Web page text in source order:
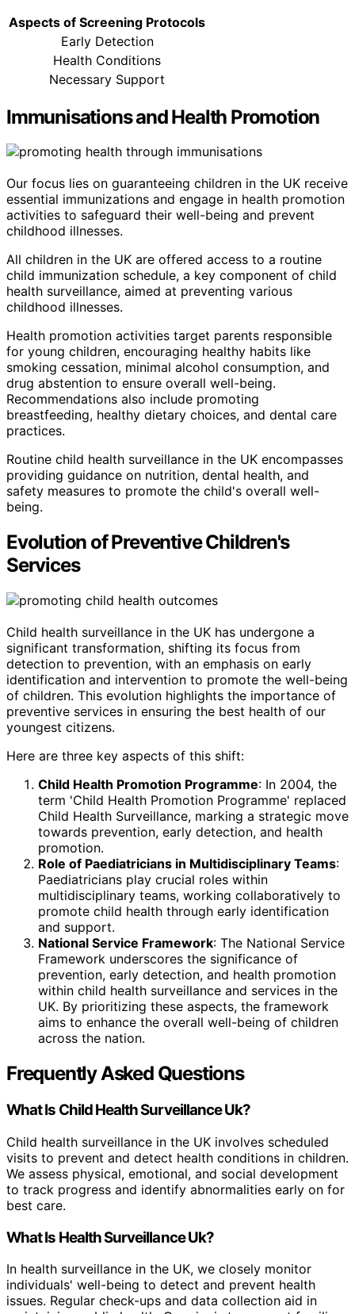
Aspects of Screening Protocols
Early Detection
Health Conditions
Necessary Support
Immunisations and Health Promotion
Our focus lies on guaranteeing children in the UK receive
essential immunizations and engage in health promotion
activities to safeguard their well-being and prevent
childhood illnesses.
All children in the UK are offered access to a routine
child immunization schedule, a key component of child
health surveillance, aimed at preventing various
childhood illnesses.
Health promotion activities target parents responsible
for young children, encouraging healthy habits like
smoking cessation, minimal alcohol consumption, and
drug abstention to ensure overall well-being.
Recommendations also include promoting
breastfeeding, healthy dietary choices, and dental care
practices.
Routine child health surveillance in the UK encompasses
providing guidance on nutrition, dental health, and
safety measures to promote the child's overall well-
being.
Evolution of Preventive Children's
Services
Child health surveillance in the UK has undergone a
significant transformation, shifting its focus from
detection to prevention, with an emphasis on early
identification and intervention to promote the well-being
of children. This evolution highlights the importance of
preventive services in ensuring the best health of our
youngest citizens.
Here are three key aspects of this shift:
Child Health Promotion Programme: In 2004, the
term 'Child Health Promotion Programme' replaced
Child Health Surveillance, marking a strategic move
towards prevention, early detection, and health
promotion.
Role of Paediatricians in Multidisciplinary Teams:
Paediatricians play crucial roles within
multidisciplinary teams, working collaboratively to
promote child health through early identification
and support.
National Service Framework: The National Service
Framework underscores the significance of
prevention, early detection, and health promotion
within child health surveillance and services in the
UK. By prioritizing these aspects, the framework
aims to enhance the overall well-being of children
across the nation.
Frequently Asked Questions
What Is Child Health Surveillance Uk?
Child health surveillance in the UK involves scheduled
visits to prevent and detect health conditions in children.
We assess physical, emotional, and social development
to track progress and identify abnormalities early on for
best care.
What Is Health Surveillance Uk?
In health surveillance in the UK, we closely monitor
individuals' well-being to detect and prevent health
issues. Regular check-ups and data collection aid in